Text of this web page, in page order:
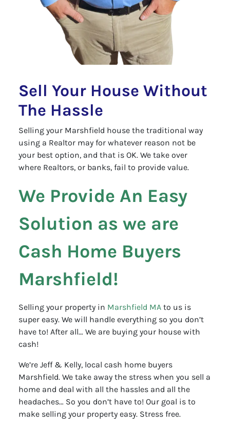
Sell Your House Without
The Hassle
Selling your Marshfield house the traditional way
using a Realtor may for whatever reason not be
your best option, and that is OK. We take over
where Realtors, or banks, fail to provide value.
We Provide An Easy
Solution as we are
Cash Home Buyers
Marshfield!
Selling your property in Marshfield MAto us is
super easy. We will handle everything so you don’t
have to! After all… We are buying your house with
cash!
We’re Jeff & Kelly, local cash home buyers
Marshfield. We take away the stress when you sell a
home and deal with all the hassles and all the
headaches… So you don’t have to! Our goal is to
make selling your property easy. Stress free.